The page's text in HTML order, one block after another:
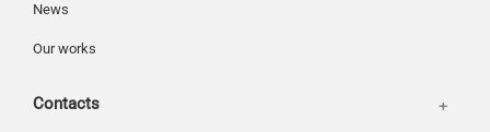
News
Our works
Contacts